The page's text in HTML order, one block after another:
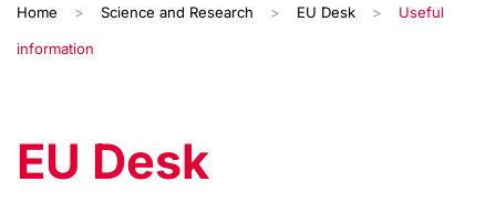
Home Science and Research EU Desk Useful
information
EU Desk